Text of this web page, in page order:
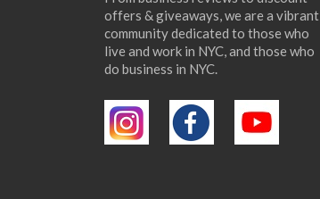
offers & giveaways, we are a vibrant
community dedicated to those who
live and work in NYC, and those who
do business in NYC.